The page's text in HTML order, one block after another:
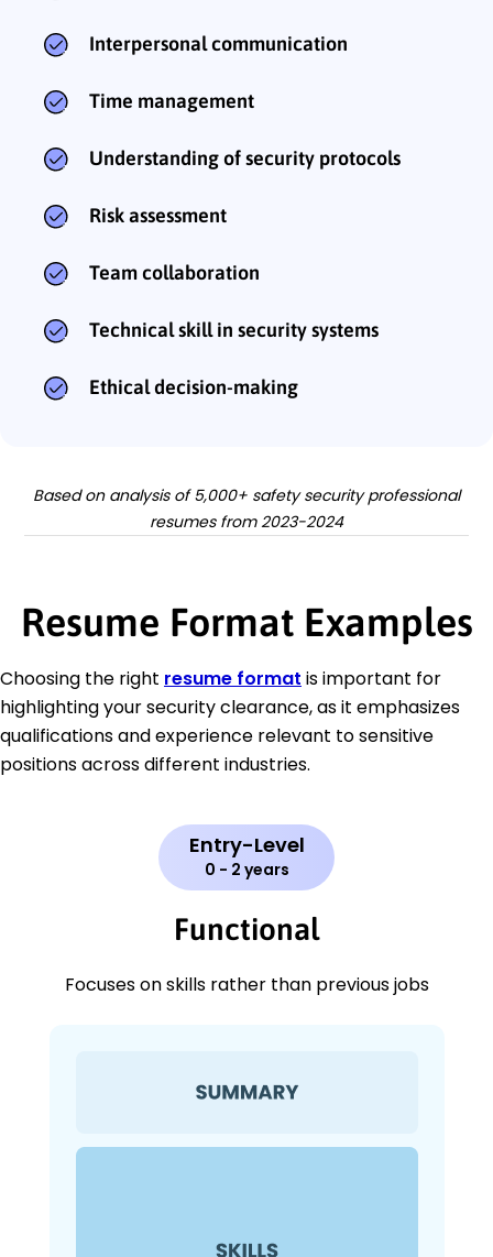
Interpersonal communication
Time management
Understanding of security protocols
Risk assessment
Team collaboration
Technical skill in security systems
Ethical decision-making
Based on analysis of 5,000+ safety security professional
resumes from 2023-2024
Resume Format Examples
Choosing the right resume format is important for
highlighting your security clearance, as it emphasizes
qualifications and experience relevant to sensitive
positions across different industries.
Entry-Level
0 - 2 years
Functional
Focuses on skills rather than previous jobs